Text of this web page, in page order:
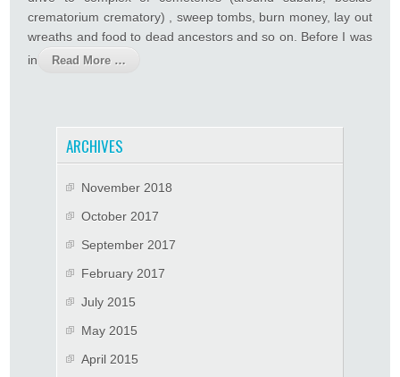
crematorium crematory) , sweep tombs, burn money, lay out
wreaths and food to dead ancestors and so on. Before I was
in
Read More …
ARCHIVES
November 2018
October 2017
September 2017
February 2017
July 2015
May 2015
April 2015